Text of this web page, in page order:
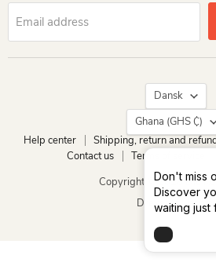
Don't miss
Discover
waiting just
Email address
Dansk
Country
Ghana
(GHS ₵)
Help center
Shipping, return and
Contact us
Terms of service
Copyright © 2026 Dio
Drevet af Shopify